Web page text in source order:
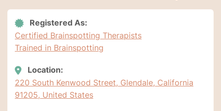
Registered As:
Certified Brainspotting Therapists
Trained in Brainspotting
Location:
220 South Kenwood Street, Glendale, California
91205, United States